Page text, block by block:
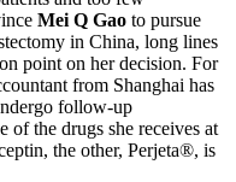
Mei Q Gao to pursue
in China, long lines
point on her decision. For
from Shanghai has
follow-up
of the drugs she receives at
the other, Perjeta®, is